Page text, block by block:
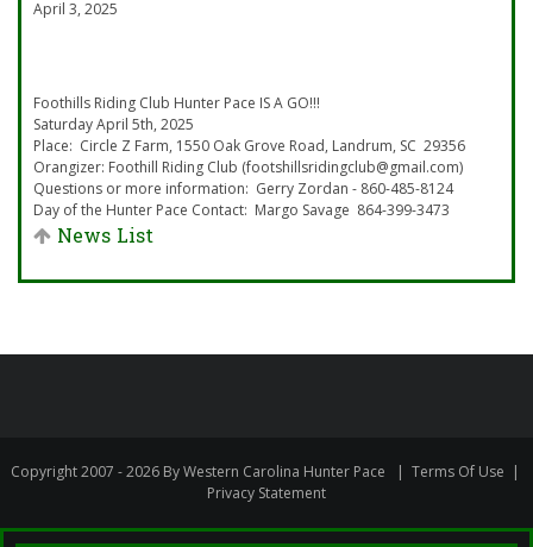
April 3, 2025
Foothills Riding Club Hunter Pace IS A GO!!!
Saturday April 5th, 2025
Place: Circle Z Farm, 1550 Oak Grove Road, Landrum, SC 29356
Orangizer: Foothill Riding Club (footshillsridingclub@gmail.com)
Questions or more information: Gerry Zordan - 860-485-8124
Day of the Hunter Pace Contact: Margo Savage 864-399-3473
News List
Copyright 2007 - 2026 By Western Carolina Hunter Pace | Terms Of Use |
Privacy Statement